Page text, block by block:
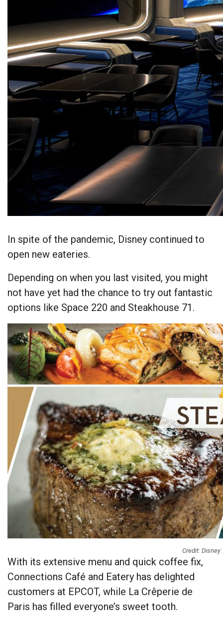
In spite of the pandemic, Disney continued to
open new eateries.
Depending on when you last visited, you might
not have yet had the chance to try out fantastic
options like Space 220 and Steakhouse 71.
Credit: Disney
With its extensive menu and quick coffee fix,
Connections Café and Eatery has delighted
customers at EPCOT, while La Crêperie de
Paris has filled everyone’s sweet tooth.